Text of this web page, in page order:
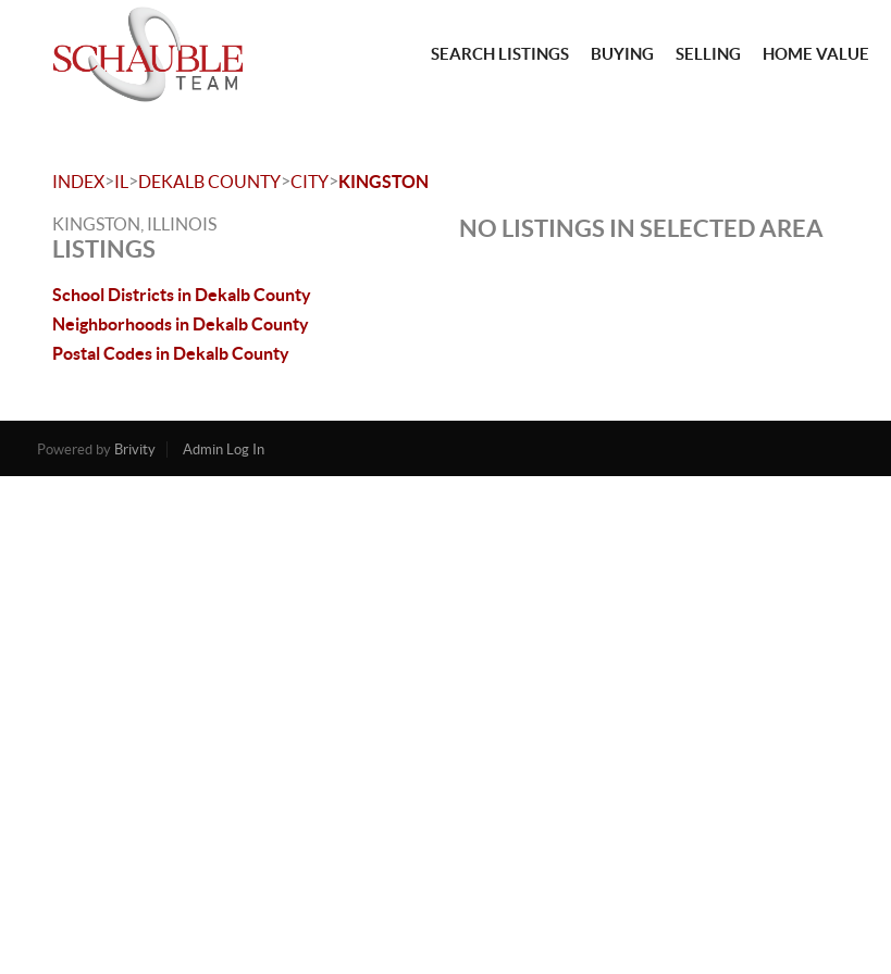
SEARCH LISTINGS BUYING SELLING HOME VALUE
INDEX>IL >DEKALB COUNTY>CITY>KINGSTON
KINGSTON, ILLINOIS
LISTINGS
School Districts in Dekalb County
Neighborhoods in Dekalb County
Postal Codes in Dekalb County
NO LISTINGS IN SELECTED AREA
Powered by Brivity Admin Log In